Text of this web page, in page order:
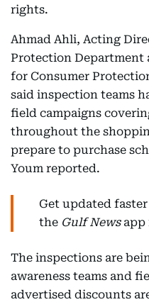
rights.
Ahmad Ahli, Acting
Protection Department
for Consumer
said inspection teams
field campaigns
throughout the
prepare to purchase
Youm reported.
Get updated
the Gulf Newsapp
The inspections are
awareness teams and
advertised discounts